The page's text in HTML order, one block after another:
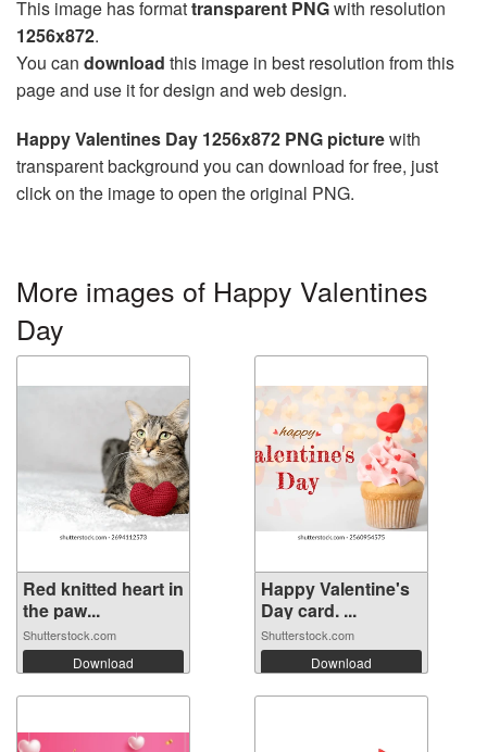
This image has formattransparent PNGwith resolution
1256x872.
You can download this image in best resolution from this
page and use it for design and web design.
Happy Valentines Day 1256x872 PNG picturewith
transparent background you can download for free, just
click on the image to open the original PNG.
More images of Happy Valentines
Day
Red knitted heart in
the paw...
Shutterstock.com
Download
Happy Valentine's
Day card. ...
Shutterstock.com
Download